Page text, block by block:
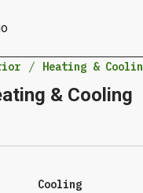
continuing to use our
Heating &
& Cooling
Cooling